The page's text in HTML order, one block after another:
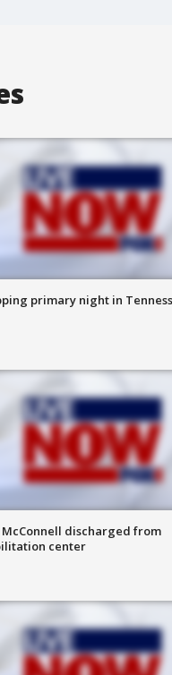
primary night in
discharged from
center